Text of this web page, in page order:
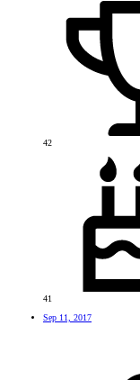
42
41
Sep 11, 2017